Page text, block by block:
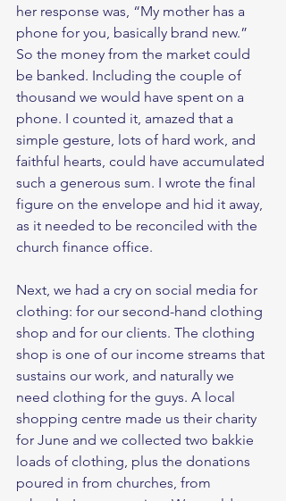
her response was, “My mother has a
phone for you, basically brand new.”
So the money from the market could
be banked. Including the couple of
thousand we would have spent on a
phone. I counted it, amazed that a
simple gesture, lots of hard work, and
faithful hearts, could have accumulated
such a generous sum. I wrote the final
figure on the envelope and hid it away,
as it needed to be reconciled with the
church finance office.
Next, we had a cry on social media for
clothing: for our second-hand clothing
shop and for our clients. The clothing
shop is one of our income streams that
sustains our work, and naturally we
need clothing for the guys. A local
shopping centre made us their charity
for June and we collected two bakkie
loads of clothing, plus the donations
poured in from churches, from